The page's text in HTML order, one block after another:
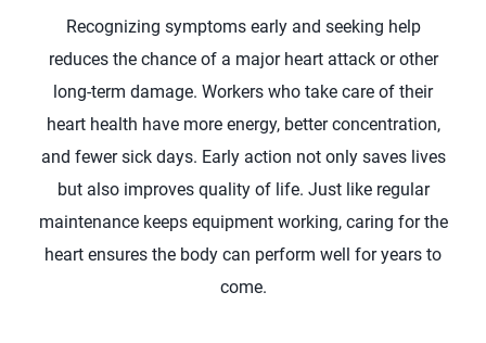
Recognizing symptoms early and seeking help
reduces the chance of a major heart attack or other
long-term damage. Workers who take care of their
heart health have more energy, better concentration,
and fewer sick days. Early action not only saves lives
but also improves quality of life. Just like regular
maintenance keeps equipment working, caring for the
heart ensures the body can perform well for years to
come.